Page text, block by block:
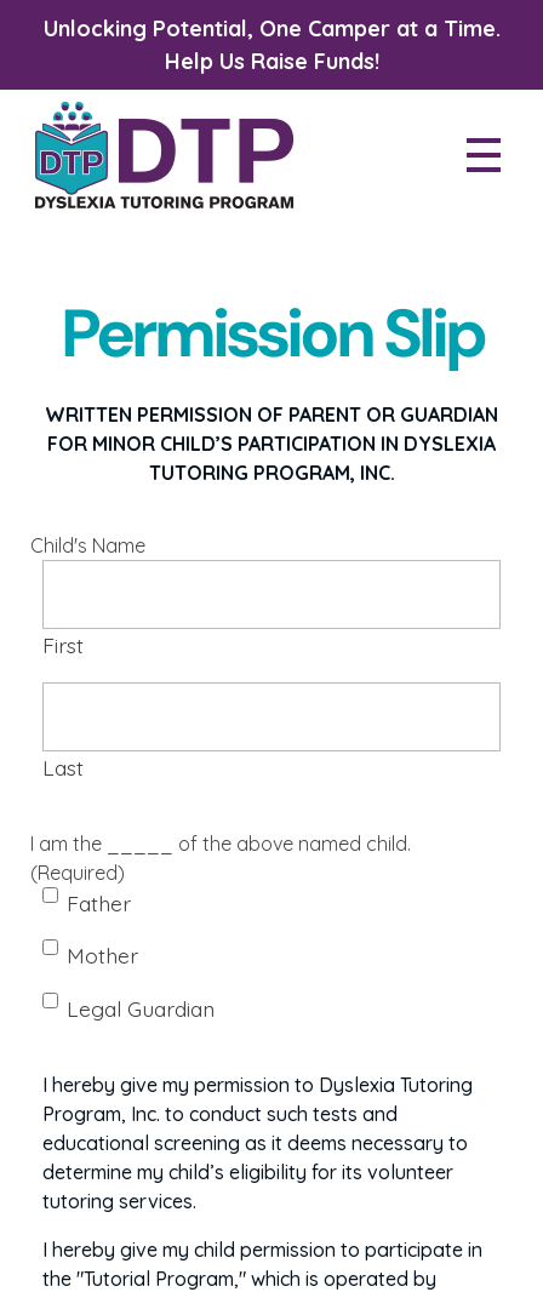
Unlocking Potential, One Camper at a Time.
Help Us Raise Funds!
Permission Slip
WRITTEN PERMISSION OF PARENT OR GUARDIAN
FOR MINOR CHILD’S PARTICIPATION IN DYSLEXIA
TUTORING PROGRAM, INC.
Child's Name
First
Last
I am the _____ of the above named child.
(Required)
Father
Mother
Legal Guardian
I hereby give my permission to Dyslexia Tutoring
Program, Inc. to conduct such tests and
educational screening as it deems necessary to
determine my child’s eligibility for its volunteer
tutoring services.
I hereby give my child permission to participate in
the "Tutorial Program," which is operated by